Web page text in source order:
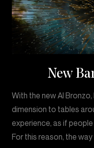
New
With the new Al
dimension to tables
experience, as if
For this reason, the